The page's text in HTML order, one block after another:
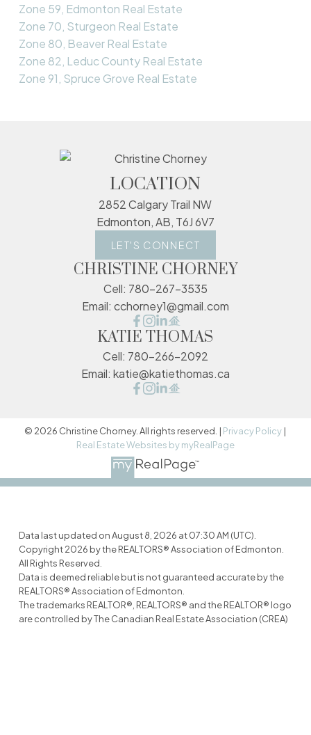
Zone 59, Edmonton Real Estate
Zone 70, Sturgeon Real Estate
Zone 80, Beaver Real Estate
Zone 82, Leduc County Real Estate
Zone 91, Spruce Grove Real Estate
LOCATION
2852 Calgary Trail NW
Edmonton, AB, T6J 6V7
LET'S CONNECT
CHRISTINE CHORNEY
Cell: 780-267-3535
Email: cchorney1@gmail.com
KATIE THOMAS
Cell: 780-266-2092
Email: katie@katiethomas.ca
© 2026 Christine Chorney. All rights reserved. | Privacy Policy |
Real Estate Websites by myRealPage
Data last updated on August 8, 2026 at 07:30 AM (UTC).
Copyright 2026 by the REALTORS® Association of Edmonton.
All Rights Reserved.
Data is deemed reliable but is not guaranteed accurate by the
REALTORS® Association of Edmonton.
The trademarks REALTOR®, REALTORS® and the REALTOR® logo
are controlled by The Canadian Real Estate Association (CREA)